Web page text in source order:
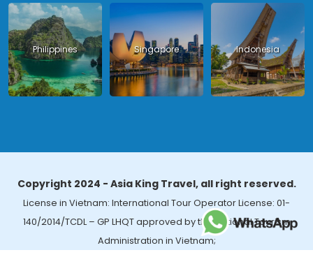
Philippines Singapore Indonesia
Copyright 2024 - Asia King Travel, all right reserved.
License in Vietnam: International Tour Operator License: 01-
140/2014/TCDL – GP LHQT approved by the National Tourism
Administration in Vietnam;